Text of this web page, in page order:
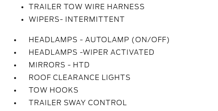
TRAILER TOW WIRE HARNESS
WIPERS- INTERMITTENT
HEADLAMPS - AUTOLAMP (ON/OFF)
HEADLAMPS -WIPER ACTIVATED
MIRRORS - HTD
ROOF CLEARANCE LIGHTS
TOW HOOKS
TRAILER SWAY CONTROL